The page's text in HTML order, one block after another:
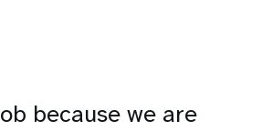
because we are